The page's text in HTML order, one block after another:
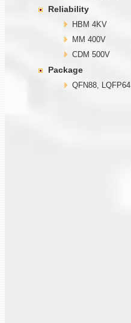
Reliability
HBM 4KV
MM 400V
CDM 500V
Package
QFN88, LQFP64